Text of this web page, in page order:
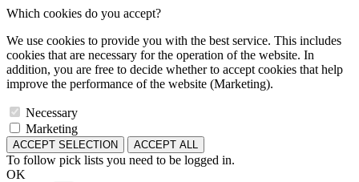
Which cookies do you accept?
We use cookies to provide you with the best service. This includes
cookies that are necessary for the operation of the website. In
addition, you are free to decide whether to accept cookies that help
improve the performance of the website (Marketing).
Necessary
Marketing
ACCEPT SELECTION ACCEPT ALL
To follow pick lists you need to be logged in.
OK